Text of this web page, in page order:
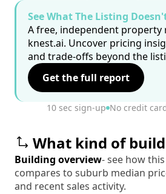
See What The Listing
A free, independent property
knest.ai. Uncover pricing
and trade-offs beyond the
Get the full report
10 sec sign-up No credit
What kind of
Building overview- see how
compares to suburb median
and recent sales activity.